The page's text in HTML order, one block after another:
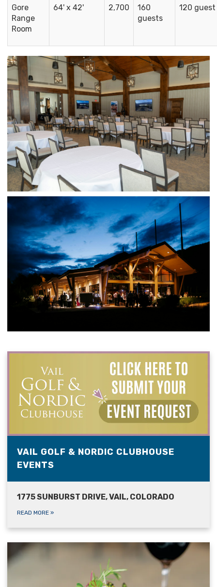
Gore
Range
Room
64' x 42' 2,700
160
guests
120 guest
VAIL GOLF & NORDIC CLUBHOUSE
EVENTS
1775 SUNBURST DRIVE, VAIL, COLORADO
READ MORE »